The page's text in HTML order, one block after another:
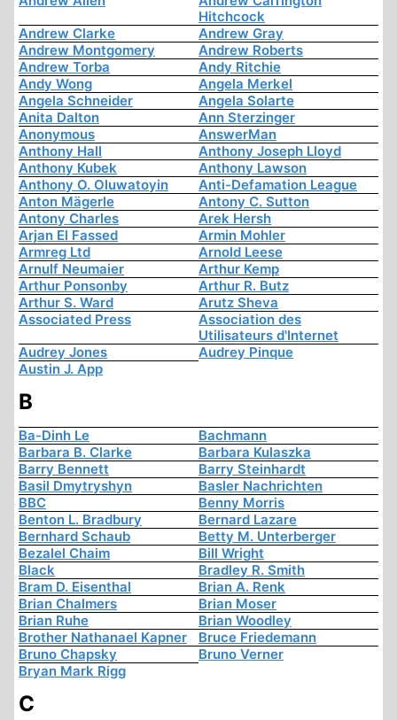
Hitchcock
Andrew Clarke
Andrew Gray
Andrew Montgomery
Andrew Roberts
Andrew Torba
Andy Ritchie
Andy Wong
Angela Merkel
Angela Schneider
Angela Solarte
Anita Dalton
Ann Sterzinger
Anonymous
AnswerMan
Anthony Hall
Anthony Joseph Lloyd
Anthony Kubek
Anthony Lawson
Anthony O. Oluwatoyin
Anti-Defamation League
Anton Mägerle
Antony C. Sutton
Antony Charles
Arek Hersh
Arjan El Fassed
Armin Mohler
Armreg Ltd
Arnold Leese
Arnulf Neumaier
Arthur Kemp
Arthur Ponsonby
Arthur R. Butz
Arthur S. Ward
Arutz Sheva
Associated Press
Association des
Utilisateurs d'Internet
Audrey Jones
Audrey Pinque
Austin J. App
B
Ba-Dinh Le
Bachmann
Barbara B. Clarke
Barbara Kulaszka
Barry Bennett
Barry Steinhardt
Basil Dmytryshyn
Basler Nachrichten
BBC
Benny Morris
Benton L. Bradbury
Bernard Lazare
Bernhard Schaub
Betty M. Unterberger
Bezalel Chaim
Bill Wright
Black
Bradley R. Smith
Bram D. Eisenthal
Brian A. Renk
Brian Chalmers
Brian Moser
Brian Ruhe
Brian Woodley
Brother Nathanael Kapner
Bruce Friedemann
Bruno Chapsky
Bruno Verner
Bryan Mark Rigg
C